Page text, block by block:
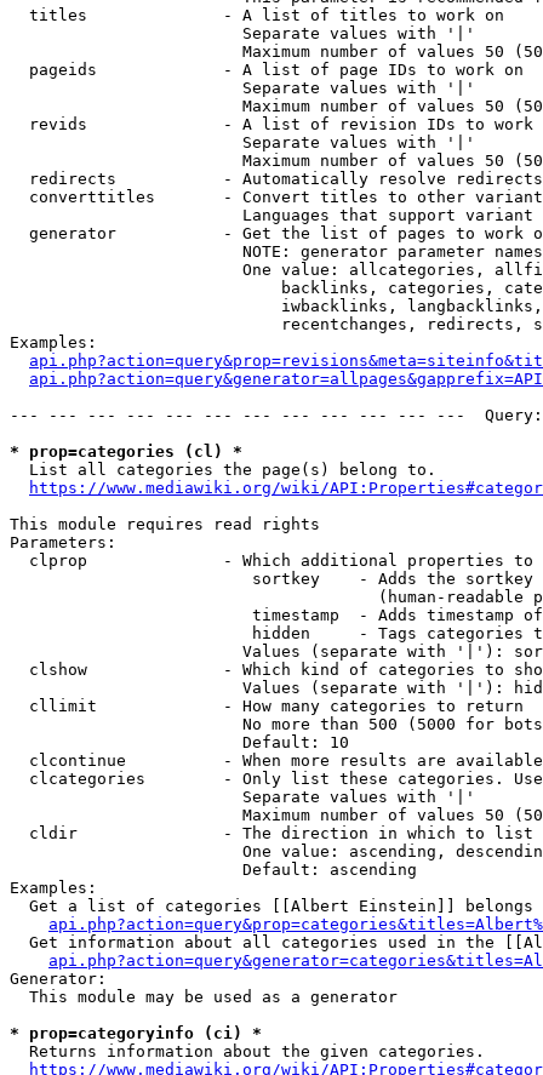
  titles              - A list of titles to work on
                        Separate values with '|'
Maximum number of values 50
  pageids             - A list of page IDs to work on
                        Separate values with '|'
Maximum number of values 50
revids              - A list of revision IDs to work
                        Separate values with '|'
Maximum number of values 50
  redirects           - Automatically resolve redirects
converttitles       - Convert titles to other
Languages that support
generator           - Get the list of pages to work
NOTE: generator parameter
One value: allcategories,
backlinks, categories,
iwbacklinks,
recentchanges, redirects,
Examples:
--- --- --- --- --- --- --- --- --- --- --- ---
* prop=categories (cl) *
  List all categories the page(s) belong to.
https://www.mediawiki.org/wiki/
This module requires read rights
Parameters:
clprop              - Which additional properties to
sortkey    - Adds the
(human-readable
timestamp  - Adds timestamp
hidden     - Tags categories
Values (separate with '|'):
clshow              - Which kind of categories to
Values (separate with '|'):
  cllimit             - How many categories to return
No more than 500 (5000 for
                        Default: 10
clcontinue          - When more results are
clcategories        - Only list these categories.
                        Separate values with '|'
Maximum number of values 50
  cldir               - The direction in which to list
One value: ascending,
                        Default: ascending
Examples:
Get a list of categories [[Albert Einstein]] belongs
Get information about all categories used in the
Generator:
  This module may be used as a generator
* prop=categoryinfo (ci) *
  Returns information about the given categories.
https://www.mediawiki.org/wiki/